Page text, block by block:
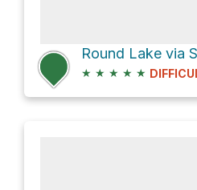
★ ★ ★ ★ ★